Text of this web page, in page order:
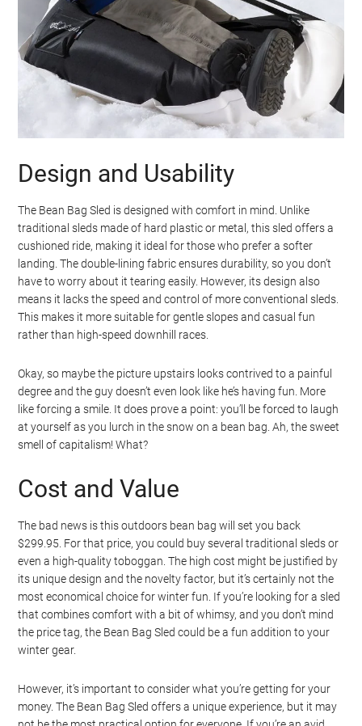
Design and Usability
The Bean Bag Sled is designed with comfort in mind. Unlike
traditional sleds made of hard plastic or metal, this sled offers a
cushioned ride, making it ideal for those who prefer a softer
landing. The double-lining fabric ensures durability, so you don’t
have to worry about it tearing easily. However, its design also
means it lacks the speed and control of more conventional sleds.
This makes it more suitable for gentle slopes and casual fun
rather than high-speed downhill races.
Okay, so maybe the picture upstairs looks contrived to a painful
degree and the guy doesn’t even look like he’s having fun. More
like forcing a smile. It does prove a point: you’ll be forced to laugh
at yourself as you lurch in the snow on a bean bag. Ah, the sweet
smell of capitalism! What?
Cost and Value
The bad news is this outdoors bean bag will set you back
$299.95. For that price, you could buy several traditional sleds or
even a high-quality toboggan. The high cost might be justified by
its unique design and the novelty factor, but it’s certainly not the
most economical choice for winter fun. If you’re looking for a sled
that combines comfort with a bit of whimsy, and you don’t mind
the price tag, the Bean Bag Sled could be a fun addition to your
winter gear.
However, it’s important to consider what you’re getting for your
money. The Bean Bag Sled offers a unique experience, but it may